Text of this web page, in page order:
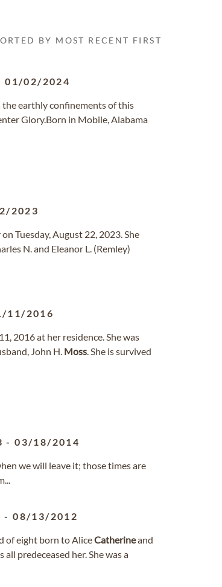
BY MOST RECENT FIRST
01/02/2024
the earthly confinements of this
Glory.Born in Mobile, Alabama
2023
Tuesday, August 22, 2023. She
N. and Eleanor L. (Remley)
11/2016
2016 at her residence. She was
John H. Moss. She is survived
-03/18/2014
we will leave it; those times are
-08/13/2012
of eight born to AliceCatherineand
predeceased her. She was a